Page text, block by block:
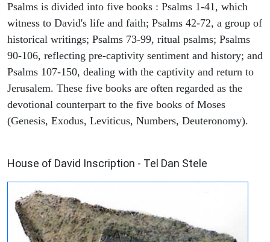
Psalms is divided into five books : Psalms 1-41, which
witness to David's life and faith; Psalms 42-72, a group of
historical writings; Psalms 73-99, ritual psalms; Psalms
90-106, reflecting pre-captivity sentiment and history; and
Psalms 107-150, dealing with the captivity and return to
Jerusalem. These five books are often regarded as the
devotional counterpart to the five books of Moses
(Genesis, Exodus, Leviticus, Numbers, Deuteronomy).
House of David Inscription - Tel Dan Stele